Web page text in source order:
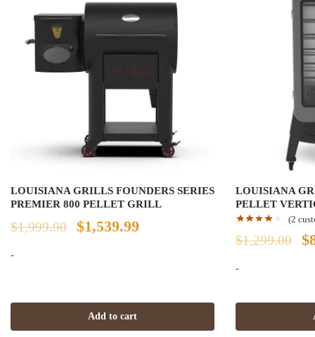
LOUISIANA GRILLS FOUNDERS SERIES
PREMIER 800 PELLET GRILL
$1,999.90
Original
$1,999.90.
$1,539.99Current
$1,539.99.
-
Add to cart
LOUISIANA
PELLET
(2
$1,299.00 $
-